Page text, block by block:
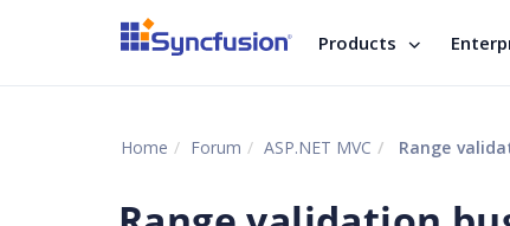
Products
Home Forum ASP.NET MVC Range